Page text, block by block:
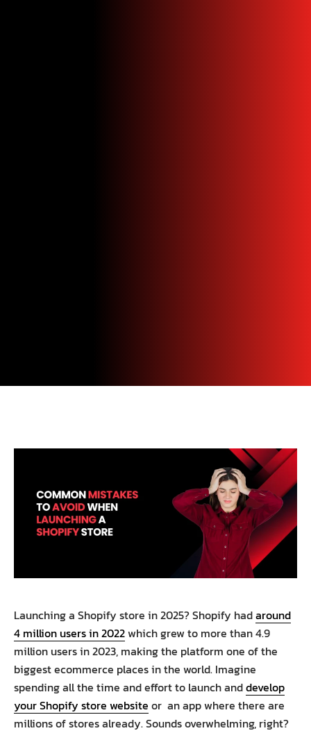
Launching a Shopify store in 2025? Shopify hadaround
4 million users in 2022which grew to more than 4.9
million users in 2023, making the platform one of the
biggest ecommerce places in the world. Imagine
spending all the time and effort to launch anddevelop
your Shopify store website or an app where there are
millions of stores already. Sounds overwhelming, right?